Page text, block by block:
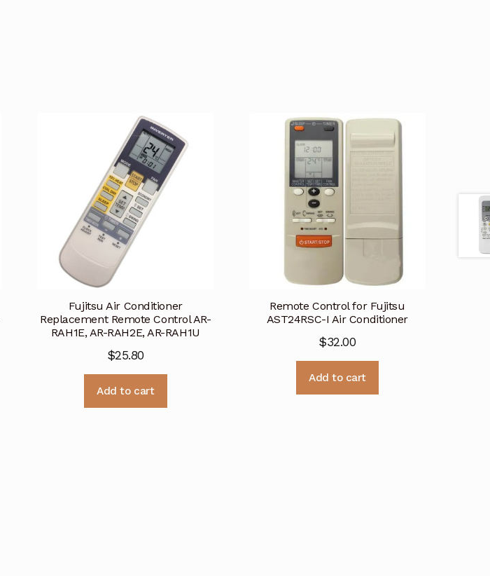
Fujitsu Air Conditioner
Replacement Remote Control AR-
RAH1E, AR-RAH2E, AR-RAH1U
$25.80
Add to cart
Remote Control for Fujitsu
AST24RSC-I Air Conditioner
$32.00
Add to cart